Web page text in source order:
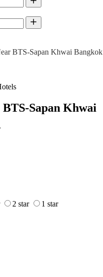
BTS-Sapan Khwai Bangkok
Sapan Khwai
2 star 1 star